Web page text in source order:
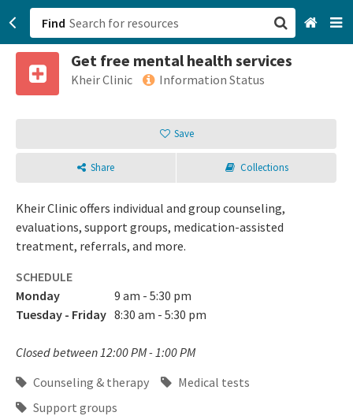
Find
Get free mental health services
Kheir Clinic Information Status
Save
Share Collections
Kheir Clinic offers individual and group counseling,
evaluations, support groups, medication-assisted
treatment, referrals, and more.
SCHEDULE
Monday
9 am - 5:30 pm
Tuesday - Friday 8:30 am - 5:30 pm
Closed between 12:00 PM - 1:00 PM
Counseling & therapy
Medical tests
Support groups
San Francisco, CA
Sign up
Login